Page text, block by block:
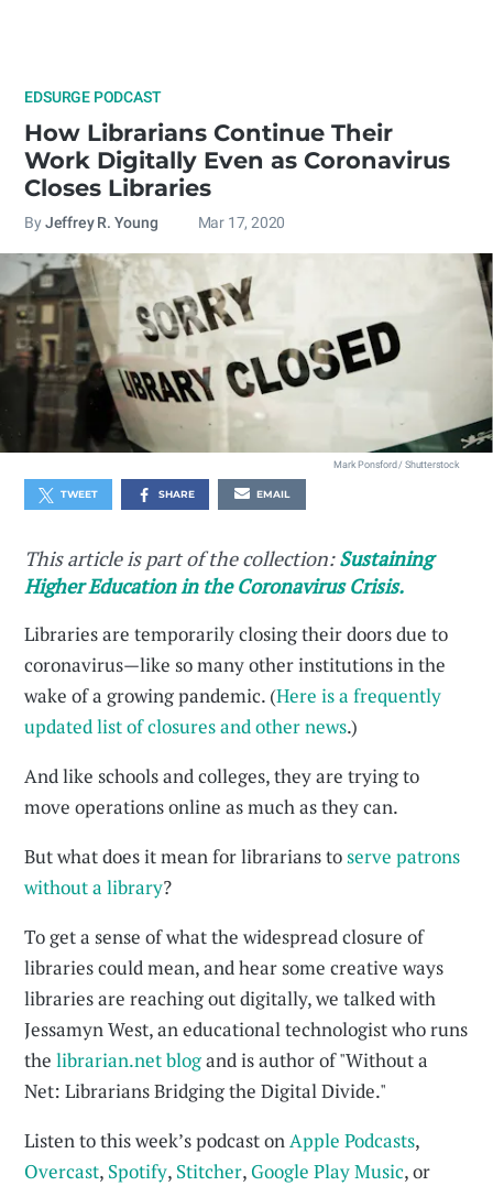
EDSURGE PODCAST
How Librarians Continue Their
Work Digitally Even as Coronavirus
Closes Libraries
By Jeffrey R. Young Mar 17, 2020
Mark Ponsford / Shutterstock
TWEET SHARE EMAIL
This article is part of the collection:Sustaining
Higher Education in the Coronavirus Crisis.
Libraries are temporarily closing their doors due to
coronavirus—like so many other institutions in the
wake of a growing pandemic. (Here is a frequently
updated list of closures and other news.)
And like schools and colleges, they are trying to
move operations online as much as they can.
But what does it mean for librarians toserve patrons
without a library?
To get a sense of what the widespread closure of
libraries could mean, and hear some creative ways
libraries are reaching out digitally, we talked with
Jessamyn West, an educational technologist who runs
thelibrarian.net blogand is author of "Without a
Net: Librarians Bridging the Digital Divide."
Listen to this week’s podcast onApple Podcasts,
Overcast, Spotify, Stitcher, Google Play Music, or